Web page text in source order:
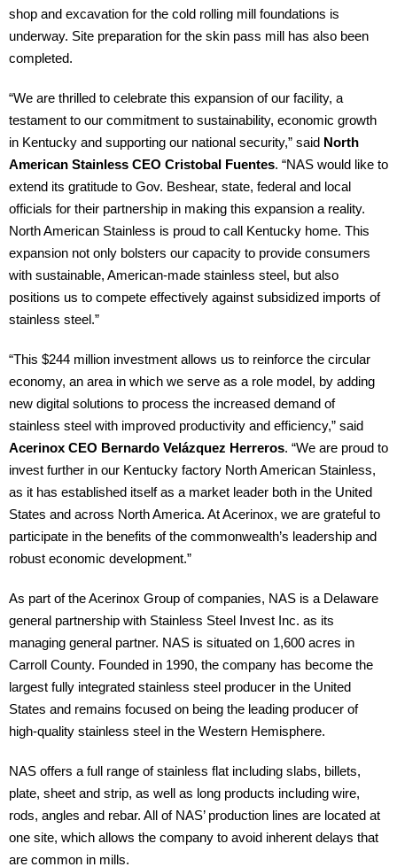
shop and excavation for the cold rolling mill foundations is
underway. Site preparation for the skin pass mill has also been
completed.
“We are thrilled to celebrate this expansion of our facility, a
testament to our commitment to sustainability, economic growth
in Kentucky and supporting our national security,” said North
American Stainless CEO Cristobal Fuentes. “NAS would like to
extend its gratitude to Gov. Beshear, state, federal and local
officials for their partnership in making this expansion a reality.
North American Stainless is proud to call Kentucky home. This
expansion not only bolsters our capacity to provide consumers
with sustainable, American-made stainless steel, but also
positions us to compete effectively against subsidized imports of
stainless steel.”
“This $244 million investment allows us to reinforce the circular
economy, an area in which we serve as a role model, by adding
new digital solutions to process the increased demand of
stainless steel with improved productivity and efficiency,” said
Acerinox CEO Bernardo Velázquez Herreros. “We are proud to
invest further in our Kentucky factory North American Stainless,
as it has established itself as a market leader both in the United
States and across North America. At Acerinox, we are grateful to
participate in the benefits of the commonwealth’s leadership and
robust economic development.”
As part of the Acerinox Group of companies, NAS is a Delaware
general partnership with Stainless Steel Invest Inc. as its
managing general partner. NAS is situated on 1,600 acres in
Carroll County. Founded in 1990, the company has become the
largest fully integrated stainless steel producer in the United
States and remains focused on being the leading producer of
high-quality stainless steel in the Western Hemisphere.
NAS offers a full range of stainless flat including slabs, billets,
plate, sheet and strip, as well as long products including wire,
rods, angles and rebar. All of NAS’ production lines are located at
one site, which allows the company to avoid inherent delays that
are common in mills.